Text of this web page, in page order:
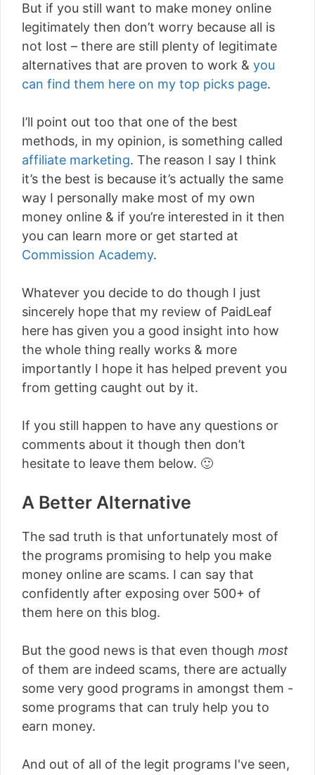
But if you still want to make money online
legitimately then don’t worry because all is
not lost – there are still plenty of legitimate
alternatives that are proven to work & you
can find them here on my top picks page.
I’ll point out too that one of the best
methods, in my opinion, is something called
affiliate marketing. The reason I say I think
it’s the best is because it’s actually the same
way I personally make most of my own
money online & if you’re interested in it then
you can learn more or get started at
Commission Academy.
Whatever you decide to do though I just
sincerely hope that my review of PaidLeaf
here has given you a good insight into how
the whole thing really works & more
importantly I hope it has helped prevent you
from getting caught out by it.
If you still happen to have any questions or
comments about it though then don’t
hesitate to leave them below. 🙂
A Better Alternative
The sad truth is that unfortunately most of
the programs promising to help you make
money online are scams. I can say that
confidently after exposing over 500+ of
them here on this blog.
But the good news is that even though most
of them are indeed scams, there are actually
some very good programs in amongst them -
some programs that can truly help you to
earn money.
And out of all of the legit programs I've seen,